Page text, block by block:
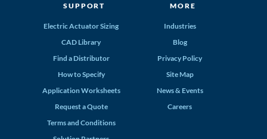
SUPPORT
Electric Actuator Sizing
CAD Library
Find a Distributor
How to Specify
Application Worksheets
Request a Quote
Terms and Conditions
MORE
Industries
Blog
Privacy Policy
Site Map
News & Events
Careers